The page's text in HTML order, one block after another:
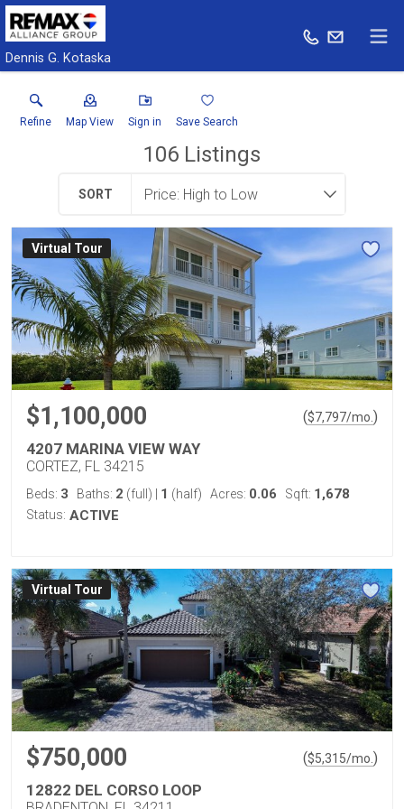
Dennis G. Kotaska
Refine Map View Sign in Save Search
106 Listings
SORT
Virtual Tour
$1,100,000 ($7,797/mo. )
4207 MARINA VIEW WAY
CORTEZ, FL 34215
Beds: 3 Baths: 2 (full) 1 (half) Acres: 0.06 Sqft: 1,678
Status: ACTIVE
Virtual Tour
$750,000 ($5,315/mo. )
12822 DEL CORSO LOOP